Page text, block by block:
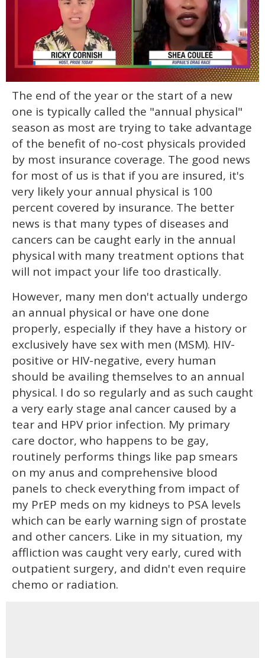
of
minutes,
13
seconds
The end of the year or the start of a new
one is typically called the "annual physical"
season as most are trying to take advantage
of the benefit of no-cost physicals provided
by most insurance coverage. The good news
for most of us is that if you are insured, it's
very likely your annual physical is 100
percent covered by insurance. The better
news is that many types of diseases and
cancers can be caught early in the annual
physical with many treatment options that
will not impact your life too drastically.
However, many men don't actually undergo
an annual physical or have one done
properly, especially if they have a history or
exclusively have sex with men (MSM). HIV-
positive or HIV-negative, every human
should be availing themselves to an annual
physical. I do so regularly and as such caught
a very early stage anal cancer caused by a
tear and HPV prior infection. My primary
care doctor, who happens to be gay,
routinely performs things like pap smears
on my anus and comprehensive blood
panels to check everything from impact of
my PrEP meds on my kidneys to PSA levels
which can be early warning sign of prostate
and other cancers. Like in my situation, my
affliction was caught very early, cured with
outpatient surgery, and didn't even require
chemo or radiation.